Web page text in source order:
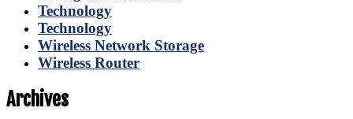
Technology
Technology
Wireless Network Storage
Wireless Router
Archives